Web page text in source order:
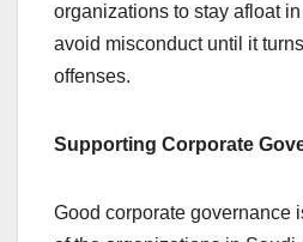
organizations to stay afloat
avoid misconduct until it
offenses.
Supporting Corporate
Good corporate governance